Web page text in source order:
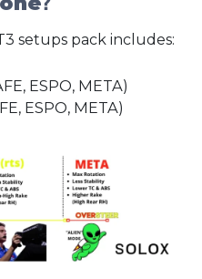
setups pack includes:
ESPO, META)
ESPO, META)